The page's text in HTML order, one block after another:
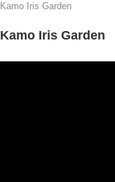
Kamo Iris Garden
Kamo Iris Garden